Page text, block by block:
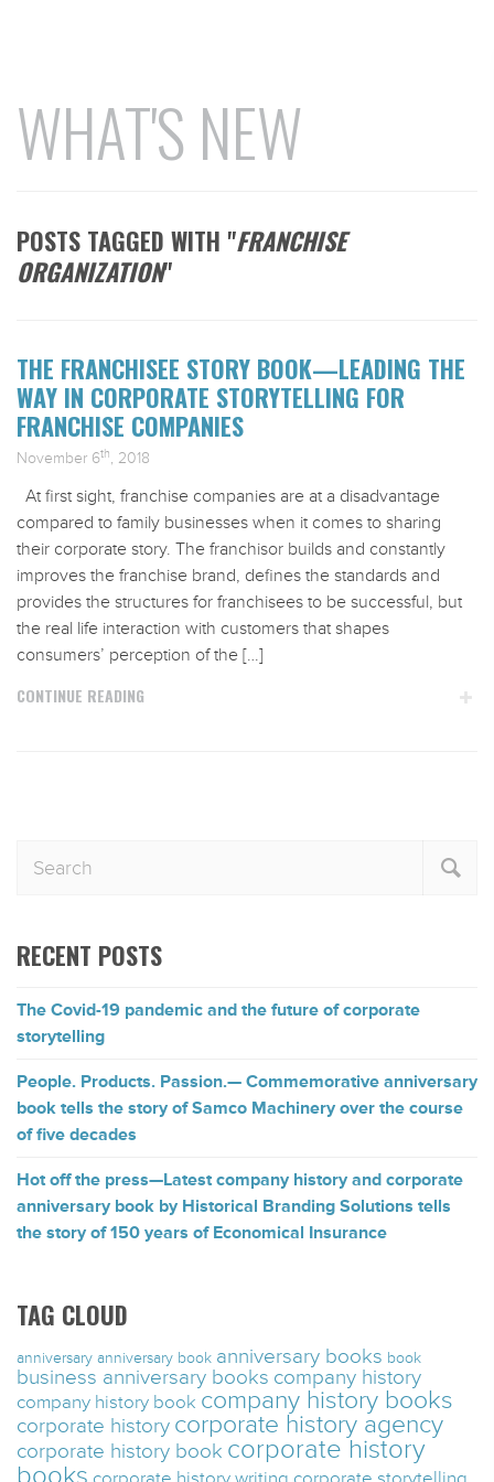
WHAT'S NEW
POSTS TAGGED WITH "FRANCHISE
ORGANIZATION"
THE FRANCHISEE STORY BOOK—LEADING THE
WAY IN CORPORATE STORYTELLING FOR
FRANCHISE COMPANIES
November 6th, 2018
At first sight, franchise companies are at a disadvantage
compared to family businesses when it comes to sharing
their corporate story. The franchisor builds and constantly
improves the franchise brand, defines the standards and
provides the structures for franchisees to be successful, but
the real life interaction with customers that shapes
consumers’ perception of the […]
CONTINUE READING
RECENT POSTS
The Covid-19 pandemic and the future of corporate
storytelling
People. Products. Passion.— Commemorative anniversary
book tells the story of Samco Machinery over the course
of five decades
Hot off the press—Latest company history and corporate
anniversary book by Historical Branding Solutions tells
the story of 150 years of Economical Insurance
TAG CLOUD
anniversary anniversary book anniversary books book
business anniversary books company history
company history book company history books
corporate history corporate history agency
corporate history book corporate history